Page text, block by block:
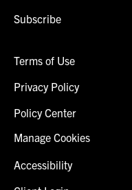
Subscribe
Terms of Use
Privacy Policy
Policy Center
Manage Cookies
Accessibility